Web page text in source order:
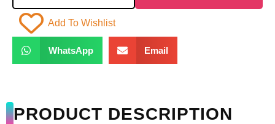
Add To Wishlist
WhatsApp Email
PRODUCT DESCRIPTION